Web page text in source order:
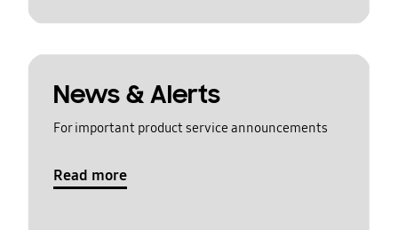
News & Alerts
For important product service announcements
Read more